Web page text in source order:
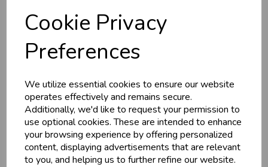
Cookie Privacy
Preferences
We utilize essential cookies to ensure our website
operates effectively and remains secure.
Additionally, we'd like to request your permission to
use optional cookies. These are intended to enhance
your browsing experience by offering personalized
content, displaying advertisements that are relevant
to you, and helping us to further refine our website.
Almond Energy Drink,
300g
Maharishi Ayurveda